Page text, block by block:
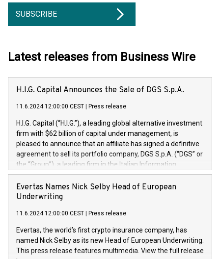
SUBSCRIBE
Latest releases from Business Wire
H.I.G. Capital Announces the Sale of DGS S.p.A.
11.6.2024 12:00:00 CEST Press release
H.I.G. Capital (“H.I.G.”), a leading global alternative investment
firm with $62 billion of capital under management, is
pleased to announce that an affiliate has signed a definitive
agreement to sell its portfolio company, DGS S.p.A. (“DGS” or
the “Group”), a leading firm in the Italian Information
Technology market, to DGS Co-Founders and management
team in partnership with ICG, a global alternative asset
manager. Since its inception in 1997, DGShas supported
maintenance of complex IT systems, with a specialization in
digital transformation and cybersecurity services. The Group
currently has over 1,900 employees, revenues of
approximately €300 million, and maintains a group of highly
loyal clientele. During H.I.G.’s ownership, DGS has tripled in
Evertas Names Nick Selby Head of European
Underwriting
11.6.2024 12:00:00 CEST Press release
Evertas, the world’s first crypto insurance company, has
named Nick Selby as its new Head of European Underwriting.
This press release features multimedia. View the full release